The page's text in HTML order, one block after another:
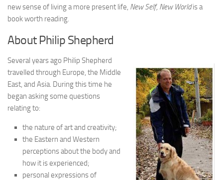
new sense of living a more present life, New Self, New Worldis a
book worth reading.
About Philip Shepherd
Several years ago Philip Shepherd
travelled through Europe, the Middle
East, and Asia. During this time he
began asking some questions
relating to:
the nature of art and creativity;
the Eastern and Western
perceptions about the body and
how it is experienced;
personal expressions of